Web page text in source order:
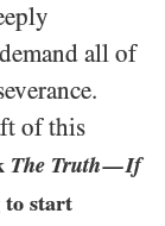
all of
of this
The Truth—If
to start